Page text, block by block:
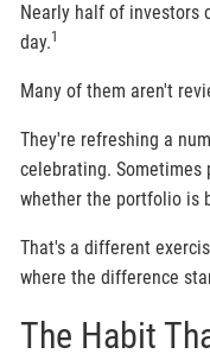
Nearly half of investors
day.1
Many of them aren't
They're refreshing a
celebrating.
whether the portfolio is
That's a different
where the difference
The Habit